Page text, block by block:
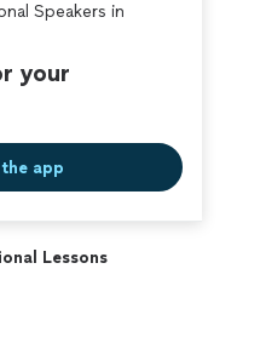
Speakers in
your
app
Lessons